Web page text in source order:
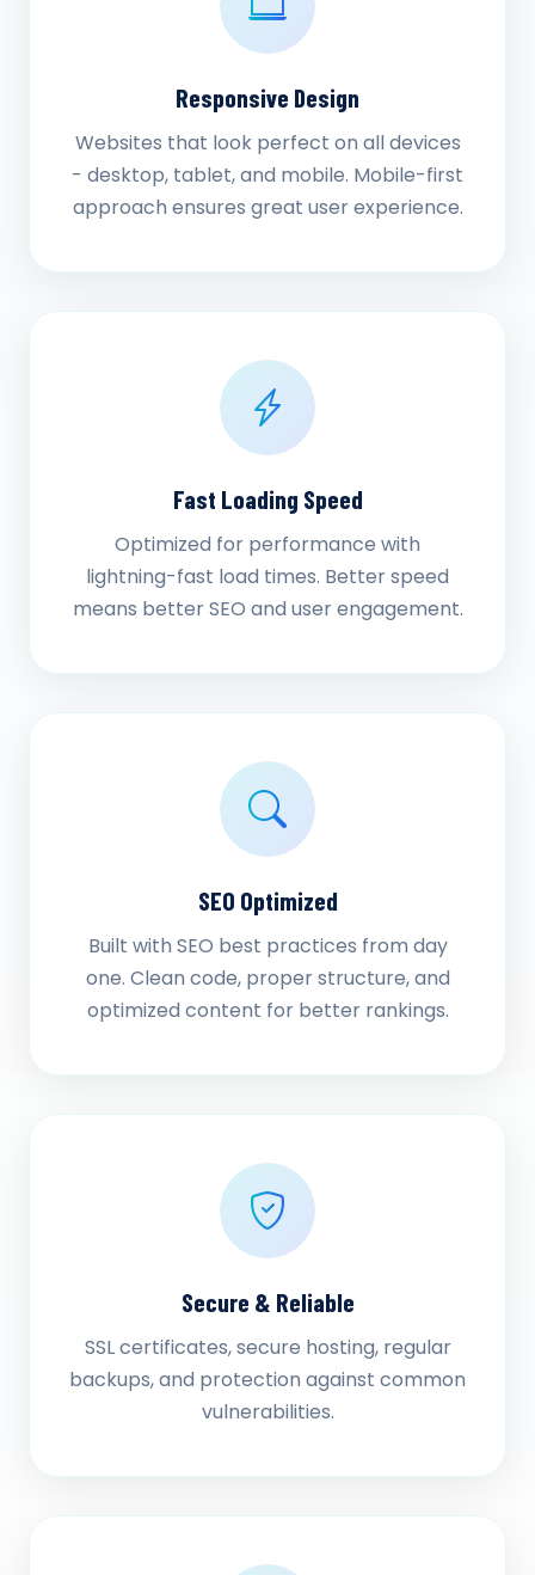
Responsive Design
Websites that look perfect on all devices
- desktop, tablet, and mobile. Mobile-first
approach ensures great user experience.
Fast Loading Speed
Optimized for performance with
lightning-fast load times. Better speed
means better SEO and user engagement.
SEO Optimized
Built with SEO best practices from day
one. Clean code, proper structure, and
optimized content for better rankings.
Secure & Reliable
SSL certificates, secure hosting, regular
backups, and protection against common
vulnerabilities.